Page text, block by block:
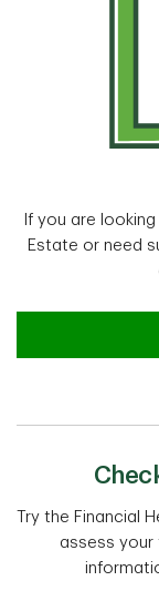
If you are
Estate or need
Try the Financial
assess your